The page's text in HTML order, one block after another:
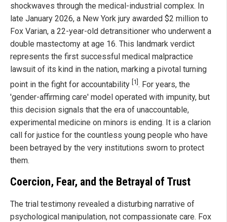
shockwaves through the medical-industrial complex. In
late January 2026, a New York jury awarded $2 million to
Fox Varian, a 22-year-old detransitioner who underwent a
double mastectomy at age 16. This landmark verdict
represents the first successful medical malpractice
lawsuit of its kind in the nation, marking a pivotal turning
point in the fight for accountability [1] . For years, the
'gender-affirming care' model operated with impunity, but
this decision signals that the era of unaccountable,
experimental medicine on minors is ending. It is a clarion
call for justice for the countless young people who have
been betrayed by the very institutions sworn to protect
them.
Coercion, Fear, and the Betrayal of Trust
The trial testimony revealed a disturbing narrative of
psychological manipulation, not compassionate care. Fox